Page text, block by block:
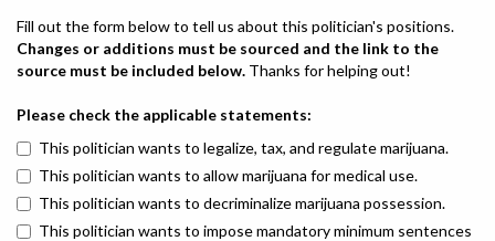
Fill out the form below to tell us about this politician's positions.
Changes or additions must be sourced and the link to the
source must be included below. Thanks for helping out!
Please check the applicable statements:
This politician wants to legalize, tax, and regulate marijuana.
This politician wants to allow marijuana for medical use.
This politician wants to decriminalize marijuana possession.
This politician wants to impose mandatory minimum sentences